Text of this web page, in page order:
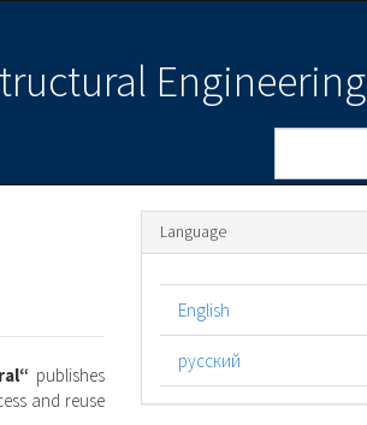
Engineering
publishes
and reuse
Language
English
русский